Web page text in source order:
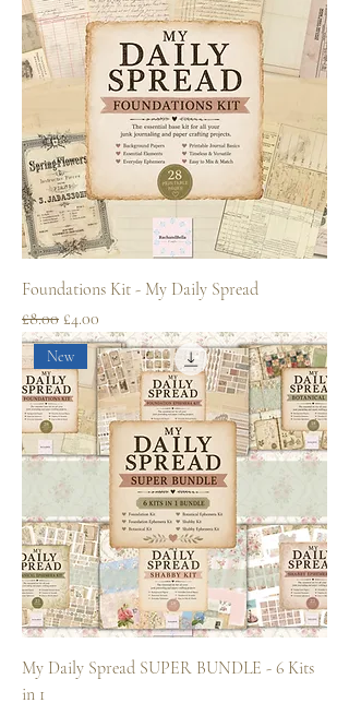
Foundations Kit - My Daily Spread
Regular Price
£8.00 Sale Price
£4.00
New
My Daily Spread SUPER BUNDLE - 6 Kits
in 1